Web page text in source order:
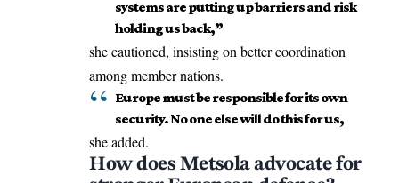
systems are putting up barriers and risk
holding us back,”
she cautioned, insisting on better coordination
among member nations.
Europe must be responsible for its own
security. No one else will do this for us,
she added.
How does Metsola advocate for